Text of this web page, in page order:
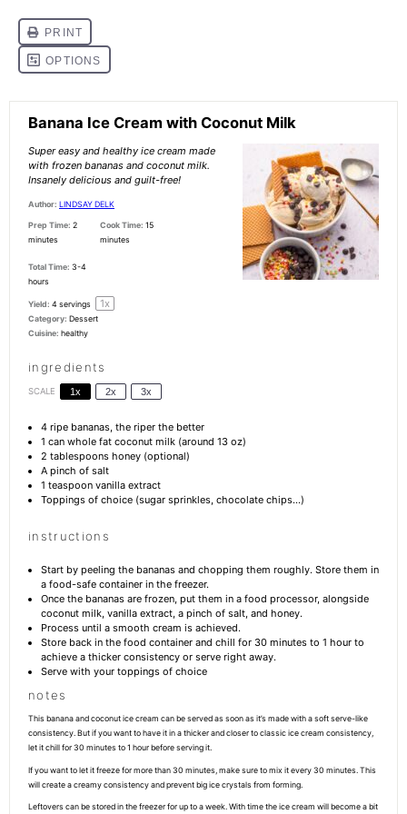
Banana Ice Cream with Coconut Milk
Super easy and healthy ice cream made
with frozen bananas and coconut milk.
Insanely delicious and guilt-free!
Author: LINDSAY DELK
Prep Time: 2
minutes
Cook Time: 15
minutes
Total Time: 3-4
hours
Yield: 4servings 1x
Category: Dessert
Cuisine: healthy
ingredients
SCALE 1x 2x 3x
4ripe bananas, the riper the better
1 can whole fat coconut milk (around 13 oz)
2 tablespoonshoney (optional)
A pinch of salt
1 teaspoonvanilla extract
Toppings of choice (sugar sprinkles, chocolate chips…)
instructions
Start by peeling the bananas and chopping them roughly. Store them in
a food-safe container in the freezer.
Once the bananas are frozen, put them in a food processor, alongside
coconut milk, vanilla extract, a pinch of salt, and honey.
Process until a smooth cream is achieved.
Store back in the food container and chill for 30 minutes to 1 hour to
achieve a thicker consistency or serve right away.
Serve with your toppings of choice
notes
This banana and coconut ice cream can be served as soon as it’s made with a soft serve-like
consistency. But if you want to have it in a thicker and closer to classic ice cream consistency,
let it chill for 30 minutes to 1 hour before serving it.
If you want to let it freeze for more than 30 minutes, make sure to mix it every 30 minutes. This
will create a creamy consistency and prevent big ice crystals from forming.
Leftovers can be stored in the freezer for up to a week. With time the ice cream will become a bit